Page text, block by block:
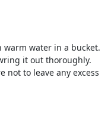
water in a bucket.
it out thoroughly.
not to leave any excess